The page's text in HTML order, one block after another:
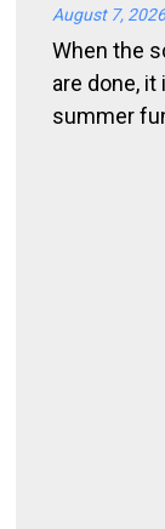
August 7,
When the
are done,
summer